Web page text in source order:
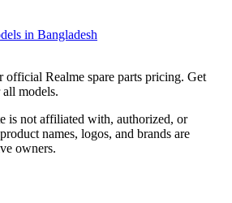
in Bangladesh
official Realme spare parts pricing. Get
models.
is not affiliated with, authorized, or
names, logos, and brands are
owners.